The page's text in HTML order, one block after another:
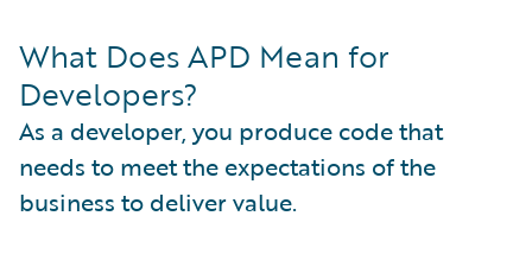
What Does APD Mean for
Developers?
As a developer, you produce code that
needs to meet the expectations of the
business to deliver value.